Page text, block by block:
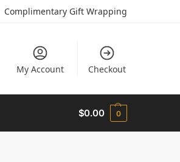
Complimentary Gift Wrapping
My Account Checkout
$0.00 0